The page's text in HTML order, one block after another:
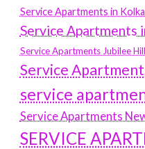
Service Apartments in
Service Apartments
Service Apartments Jubilee
Service
service
Service Apartments
SERVICE